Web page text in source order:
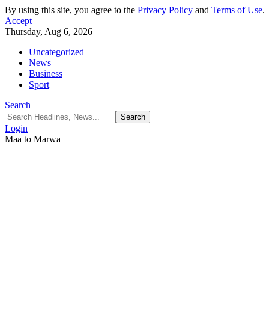
By using this site, you agree to the Privacy Policy and Terms of Use.
Accept
Thursday, Aug 6, 2026
Uncategorized
News
Business
Sport
Search
Login
Maa to Marwa